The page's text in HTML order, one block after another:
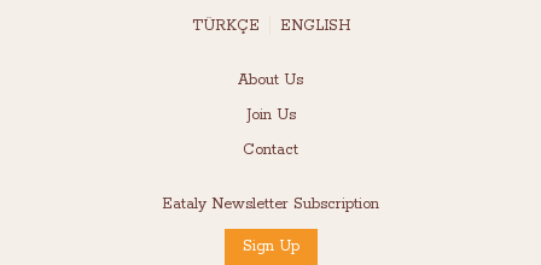
TÜRKÇE ENGLISH
About Us
Join Us
Contact
Eataly Newsletter Subscription
Sign Up